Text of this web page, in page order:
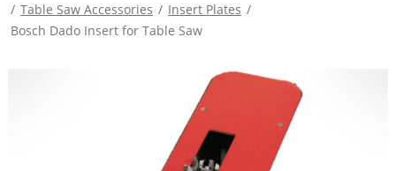
/ Table Saw Accessories / Insert Plates /
Bosch Dado Insert for Table Saw